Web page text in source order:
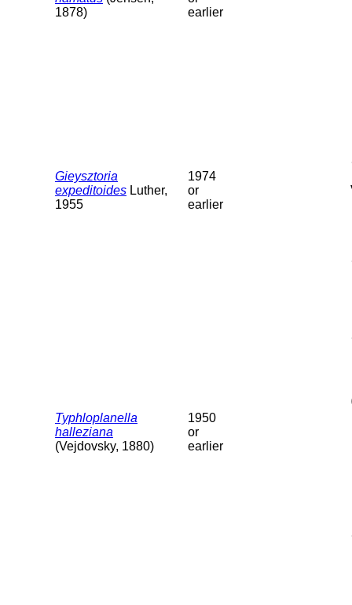
1878)
earlier
Gieysztoria
expeditoides Luther,
1955
1974
or
earlier
Typhloplanella
halleziana
(Vejdovsky, 1880)
1950
or
earlier